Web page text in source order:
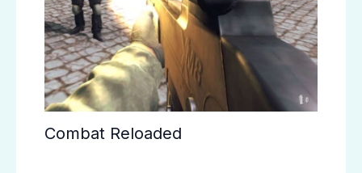
Combat Reloaded